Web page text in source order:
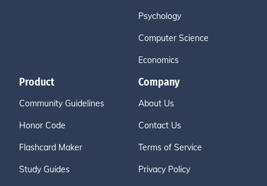
Psychology
Computer Science
Economics
Product
Community Guidelines
Honor Code
Flashcard Maker
Study Guides
Company
About Us
Contact Us
Terms of Service
Privacy Policy